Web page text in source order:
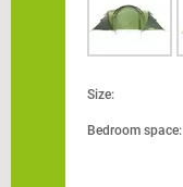
Size:
Bedroom space: